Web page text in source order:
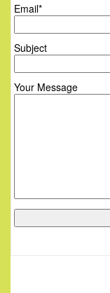
Email*
Subject
Your Message